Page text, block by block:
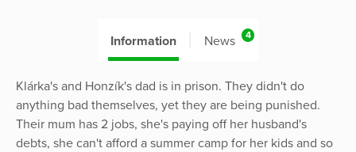
Information News 4
Klárka's and Honzík's dad is in prison. They didn't do
anything bad themselves, yet they are being punished.
Their mum has 2 jobs, she's paying off her husband's
debts, she can't afford a summer camp for her kids and so